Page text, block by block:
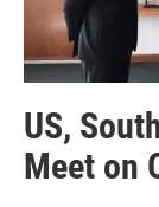
US,
Meet on